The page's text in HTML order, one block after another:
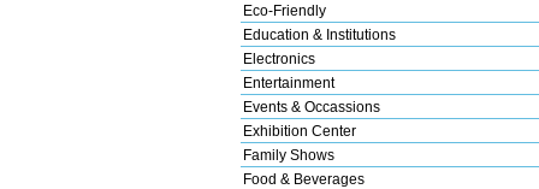
Eco-Friendly
Education & Institutions
Electronics
Entertainment
Events & Occassions
Exhibition Center
Family Shows
Food & Beverages